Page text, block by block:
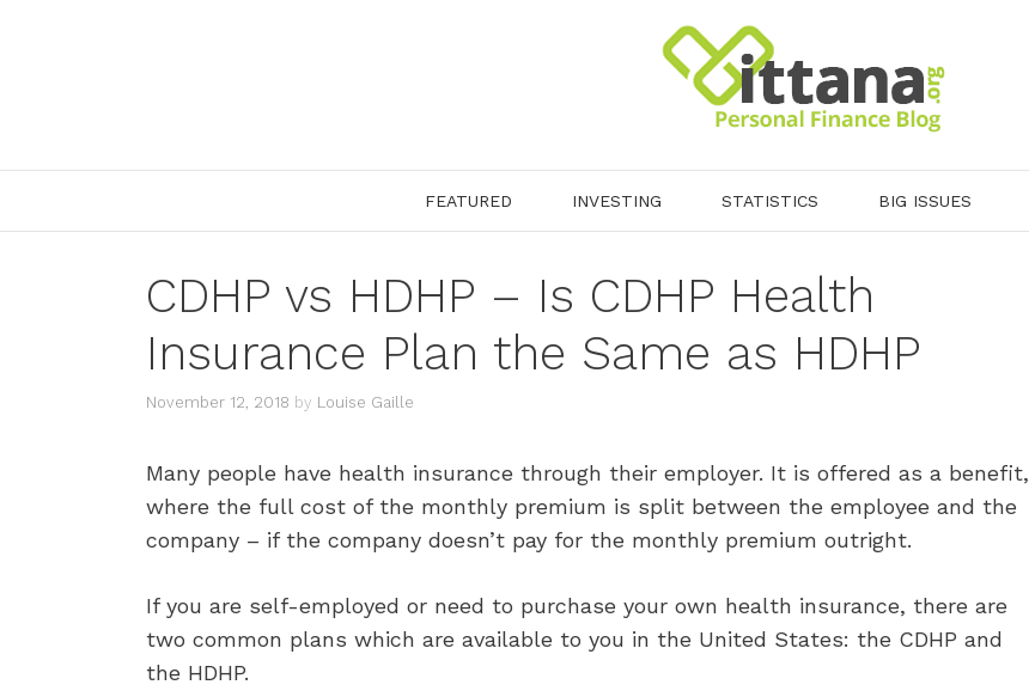
FEATURED INVESTING STATISTICS BIG ISSUES
CDHP vs HDHP – Is CDHP Health
Insurance Plan the Same as HDHP
November 12, 2018 by Louise Gaille
Many people have health insurance through their employer. It is offered as a benefit,
where the full cost of the monthly premium is split between the employee and the
company – if the company doesn’t pay for the monthly premium outright.
If you are self-employed or need to purchase your own health insurance, there are
two common plans which are available to you in the United States: the CDHP and
the HDHP.